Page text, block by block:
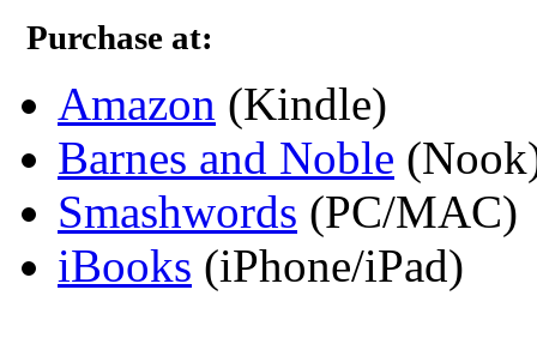
Purchase at:
Amazon (Kindle)
Barnes and Noble
Smashwords (PC/MAC)
iBooks (iPhone/iPad)